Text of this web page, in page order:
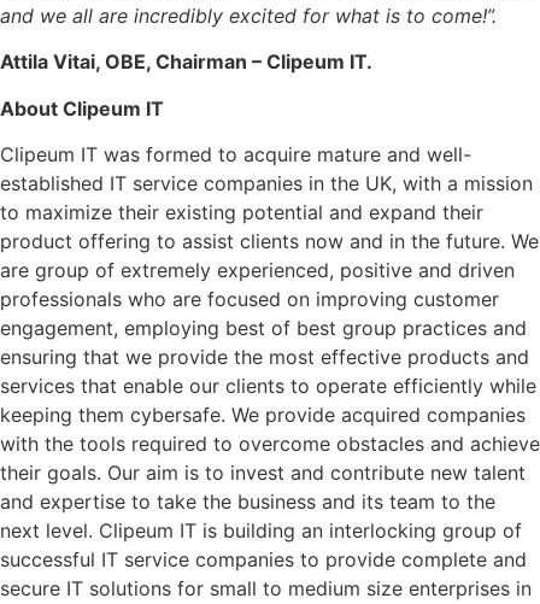
and we all are incredibly excited for what is to come!”.
Attila Vitai, OBE, Chairman – Clipeum IT.
About Clipeum IT
Clipeum IT was formed to acquire mature and well-
established IT service companies in the UK, with a mission
to maximize their existing potential and expand their
product offering to assist clients now and in the future. We
are group of extremely experienced, positive and driven
professionals who are focused on improving customer
engagement, employing best of best group practices and
ensuring that we provide the most effective products and
services that enable our clients to operate efficiently while
keeping them cybersafe. We provide acquired companies
with the tools required to overcome obstacles and achieve
their goals. Our aim is to invest and contribute new talent
and expertise to take the business and its team to the
next level. Clipeum IT is building an interlocking group of
successful IT service companies to provide complete and
secure IT solutions for small to medium size enterprises in